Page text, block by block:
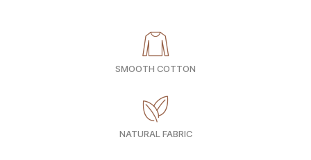
SMOOTH COTTON
NATURAL FABRIC